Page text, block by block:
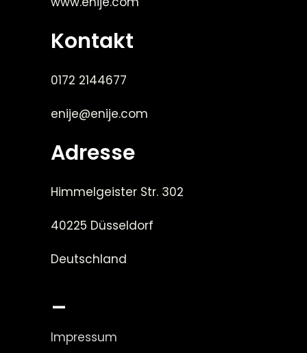
Kontakt
0172 2144677
enije@enije.com
Adresse
Himmelgeister Str. 302
40225 Düsseldorf
Deutschland
_
Impressum